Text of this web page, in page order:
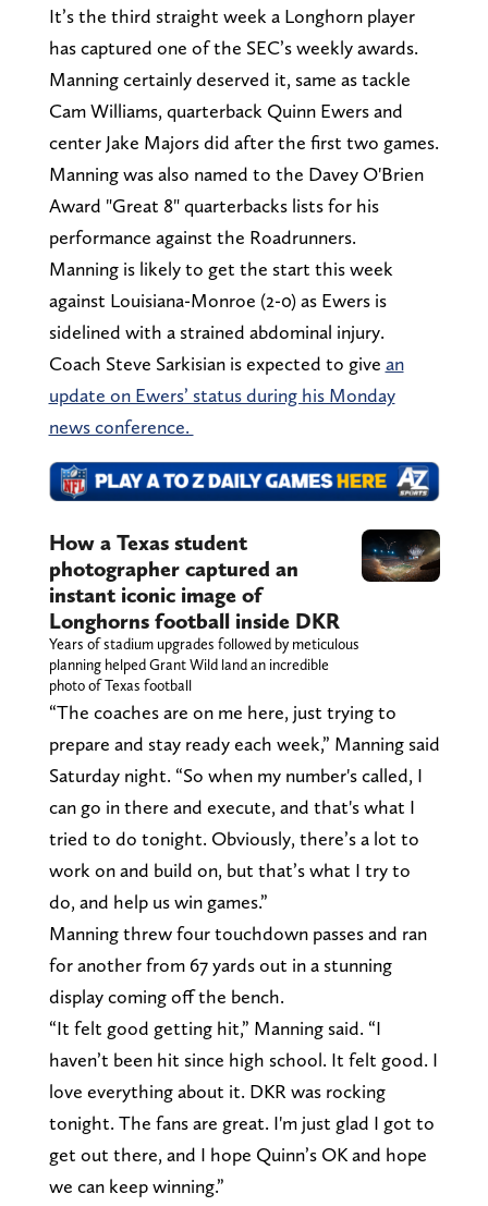
It’s the third straight week a Longhorn player
has captured one of the SEC’s weekly awards.
Manning certainly deserved it, same as tackle
Cam Williams, quarterback Quinn Ewers and
center Jake Majors did after the first two games.
Manning was also named to the Davey O'Brien
Award "Great 8" quarterbacks lists for his
performance against the Roadrunners.
Manning is likely to get the start this week
against Louisiana-Monroe (2-0) as Ewers is
sidelined with a strained abdominal injury.
Coach Steve Sarkisian is expected to give an
update on Ewers’ status during his Monday
news conference.
How a Texas student
photographer captured an
instant iconic image of
Longhorns football inside DKR
Years of stadium upgrades followed by meticulous
planning helped Grant Wild land an incredible
photo of Texas football
“The coaches are on me here, just trying to
prepare and stay ready each week,” Manning said
Saturday night. “So when my number's called, I
can go in there and execute, and that's what I
tried to do tonight. Obviously, there’s a lot to
work on and build on, but that’s what I try to
do, and help us win games.”
Manning threw four touchdown passes and ran
for another from 67 yards out in a stunning
display coming off the bench.
“It felt good getting hit,” Manning said. “I
haven’t been hit since high school. It felt good. I
love everything about it. DKR was rocking
tonight. The fans are great. I'm just glad I got to
get out there, and I hope Quinn’s OK and hope
we can keep winning.”